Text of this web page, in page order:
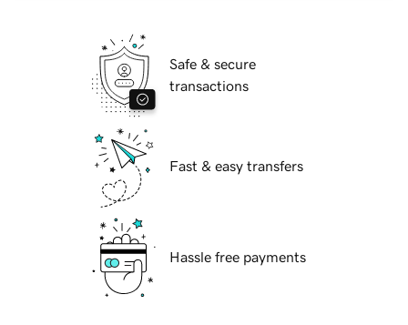
Safe & secure
transactions
Fast & easy transfers
Hassle free payments